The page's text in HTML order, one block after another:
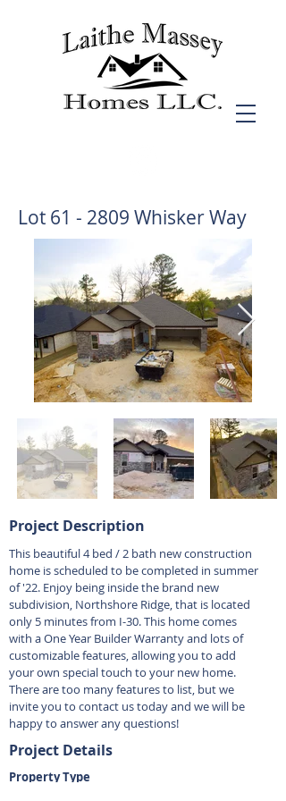
Lot 61 - 2809 Whisker Way
Project Description
This beautiful 4 bed / 2 bath new construction
home is scheduled to be completed in summer
of '22. Enjoy being inside the brand new
subdivision, Northshore Ridge, that is located
only 5 minutes from I-30. This home comes
with a One Year Builder Warranty and lots of
customizable features, allowing you to add
your own special touch to your new home.
There are too many features to list, but we
invite you to contact us today and we will be
happy to answer any questions!
Project Details
Property Type